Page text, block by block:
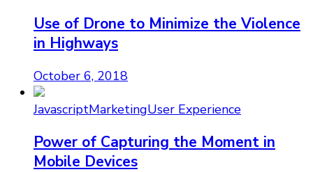
Use of Drone to Minimize the Violence
in Highways
October 6, 2018
JavascriptMarketingUser Experience
Power of Capturing the Moment in
Mobile Devices